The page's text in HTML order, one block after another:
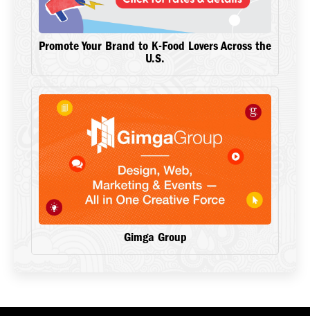
Promote Your Brand to K-Food Lovers Across the
U.S.
Gimga Group